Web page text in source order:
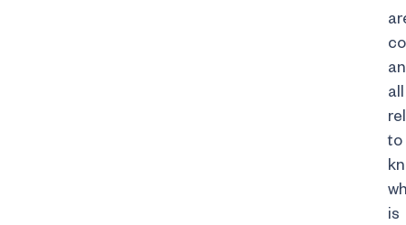
all
to
is